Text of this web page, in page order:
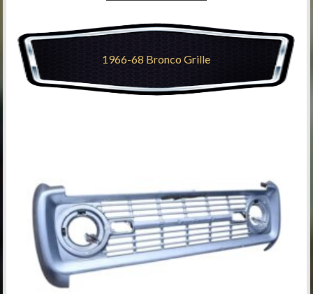
1966-68 Bronco Grille